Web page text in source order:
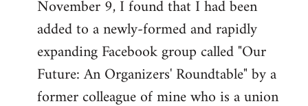
November 9, I found that I had been
added to a newly-formed and rapidly
expanding Facebook group called "Our
Future: An Organizers' Roundtable" by a
former colleague of mine who is a union